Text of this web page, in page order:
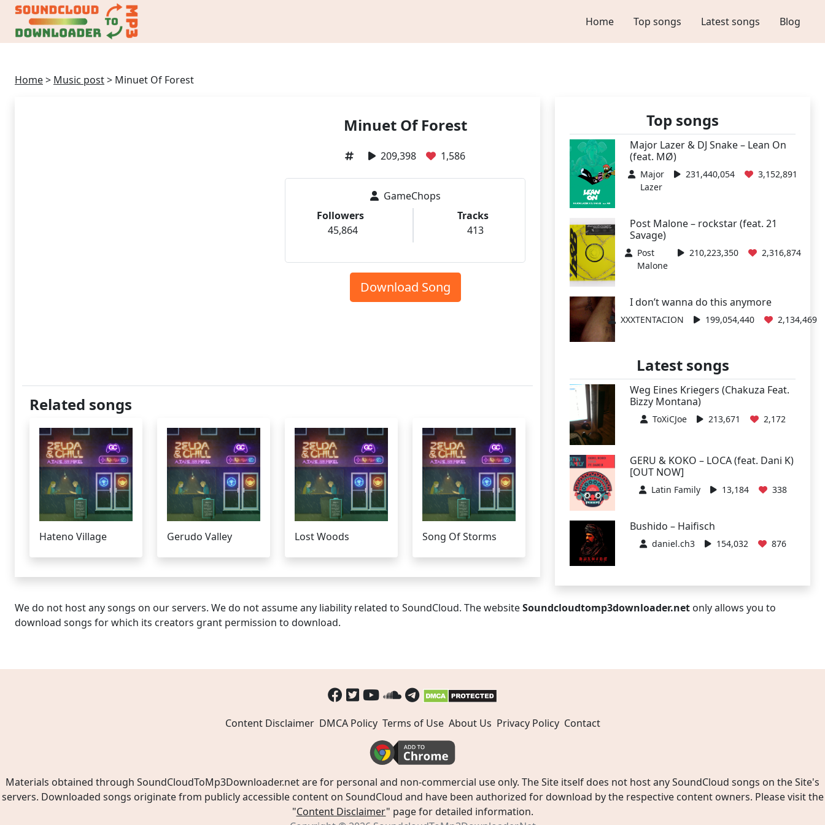
Home Top songs Latest songs Blog
Home> Music post> Minuet Of Forest
Minuet Of Forest
209,398 1,586
GameChops
Followers
45,864
Tracks
413
Download Song
Related songs
Hateno Village Gerudo Valley Lost Woods Song Of Storms
Top songs
Major Lazer & DJ Snake – Lean On
(feat. MØ)
Major
Lazer
231,440,054 3,152,891
Post Malone – rockstar (feat. 21
Savage)
Post
Malone
210,223,350 2,316,874
I don’t wanna do this anymore
XXXTENTACION 199,054,440 2,134,469
Latest songs
Weg Eines Kriegers (Chakuza Feat.
Bizzy Montana)
ToXiCJoe 213,671 2,172
GERU & KOKO – LOCA (feat. Dani K)
[OUT NOW]
Latin Family 13,184 338
Bushido – Haifisch
daniel.ch3 154,032 876
We do not host any songs on our servers. We do not assume any liability related to SoundCloud. The websiteSoundcloudtomp3downloader.net only allows you to
download songs for which its creators grant permission to download.
Content Disclaimer DMCA Policy Terms of Use About Us Privacy Policy Contact
Materials obtained through SoundCloudToMp3Downloader.net are for personal and non-commercial use only. The Site itself does not host any SoundCloud songs on the Site's
servers. Downloaded songs originate from publicly accessible content on SoundCloud and have been authorized for download by the respective content owners. Please visit the
"Content Disclaimer" page for detailed information.